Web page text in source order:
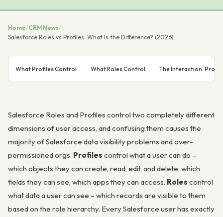
Home/CRM News/
Salesforce Roles vs Profiles: What Is the Difference? (2026)
What Profiles Control What Roles Control The Interaction:
Salesforce Roles and Profiles control two completely different
dimensions of user access, and confusing them causes the
majority of Salesforce data visibility problems and over-
permissioned orgs. Profiles control what a user can do –
which objects they can create, read, edit, and delete, which
fields they can see, which apps they can access. Roles control
what data a user can see – which records are visible to them
based on the role hierarchy. Every Salesforce user has exactly